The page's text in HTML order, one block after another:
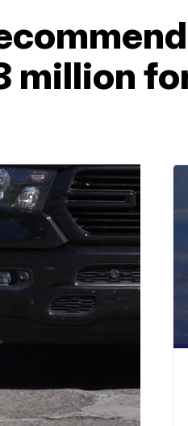
million